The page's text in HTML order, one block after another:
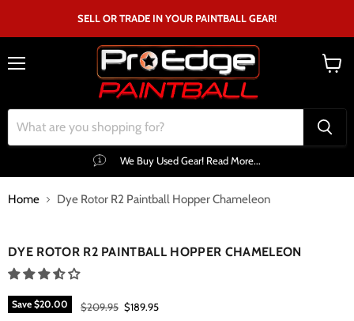
SELL OR TRADE IN YOUR PAINTBALL GEAR!
We Buy Used Gear! Read More...
Home Dye Rotor R2 Paintball Hopper ChameleonClick to expand
DYE ROTOR R2 PAINTBALL HOPPER CHAMELEON
Save $20.00 Original price
$209.95 Current price
$189.95